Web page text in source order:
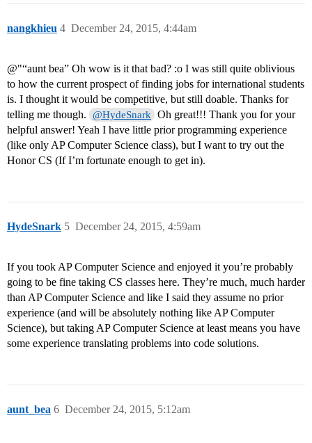
nangkhieu December 24, 2015, 4:44am
4
@"“aunt bea” Oh wow is it that bad? :o I was still quite oblivious
to how the current prospect of finding jobs for international students
is. I thought it would be competitive, but still doable. Thanks for
telling me though.
@HydeSnark
Oh great!!! Thank you for your
helpful answer! Yeah I have little prior programming experience
(like only AP Computer Science class), but I want to try out the
Honor CS (If I’m fortunate enough to get in).
HydeSnark December 24, 2015, 4:59am
5
If you took AP Computer Science and enjoyed it you’re probably
going to be fine taking CS classes here. They’re much, much harder
than AP Computer Science and like I said they assume no prior
experience (and will be absolutely nothing like AP Computer
Science), but taking AP Computer Science at least means you have
some experience translating problems into code solutions.
aunt_bea December 24, 2015, 5:12am
6